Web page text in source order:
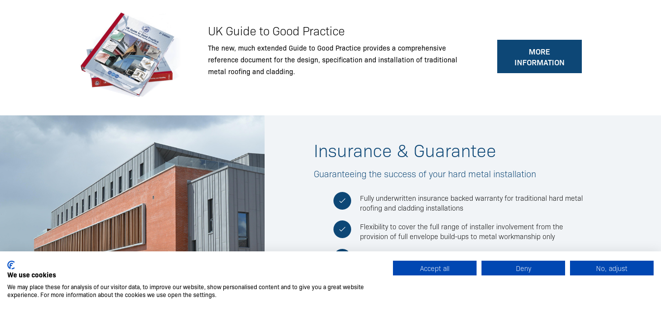
UK Guide to Good Practice
The new, much extended Guide to Good Practice provides a comprehensive
reference document for the design, specification and installation of traditional
metal roofing and cladding.
MORE
INFORMATION
Insurance & Guarantee
Guaranteeing the success of your hard metal installation
Fully underwritten insurance backed warranty for traditional hard metal
roofing and cladding installations
Flexibility to cover the full range of installer involvement from the
provision of full envelope build-ups to metal workmanship only
scope of works to be covered by the insurance backed warranty, with the
insurance premium being included in the contract value
We use cookies
We may place these for analysis of our visitor data, to improve our website, show personalised content and to give you a great website
experience. For more information about the cookies we use open the settings.
Accept all Deny No, adjust